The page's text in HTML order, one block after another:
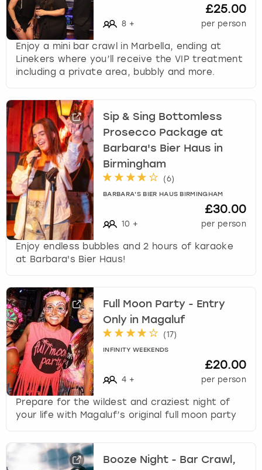
8 +
£25.00
per person
Enjoy a mini bar crawl in Marbella, ending at
Linekers where you’ll receive the VIP treatment
including a private area, bubbly and more.
Sip & Sing Bottomless
Prosecco Package at
Barbara's Bier Haus in
Birmingham
(6)
BARBARA'S BIER HAUS BIRMINGHAM
10 +
£30.00
per person
Enjoy endless bubbles and 2 hours of karaoke
at Barbara's Bier Haus!
Full Moon Party - Entry
Only in Magaluf
(17)
INFINITY WEEKENDS
4 +
£20.00
per person
Prepare for the wildest and craziest night of
your life with Magaluf’s original full moon party
Booze Night - Bar Crawl,